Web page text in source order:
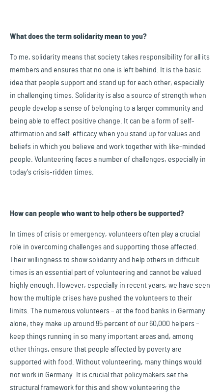
What does the term solidarity mean to you?
To me, solidarity means that society takes responsibility for all its
members and ensures that no one is left behind. It is the basic
idea that people support and stand up for each other, especially
in challenging times. Solidarity is also a source of strength when
people develop a sense of belonging to a larger community and
being able to effect positive change. It can be a form of self-
affirmation and self-efficacy when you stand up for values and
beliefs in which you believe and work together with like-minded
people. Volunteering faces a number of challenges, especially in
today's crisis-ridden times.
How can people who want to help others be supported?
In times of crisis or emergency, volunteers often play a crucial
role in overcoming challenges and supporting those affected.
Their willingness to show solidarity and help others in difficult
times is an essential part of volunteering and cannot be valued
highly enough. However, especially in recent years, we have seen
how the multiple crises have pushed the volunteers to their
limits. The numerous volunteers – at the food banks in Germany
alone, they make up around 95 percent of our 60,000 helpers –
keep things running in so many important areas and, among
other things, ensure that people affected by poverty are
supported with food. Without volunteering, many things would
not work in Germany. It is crucial that policymakers set the
structural framework for this and show volunteering the